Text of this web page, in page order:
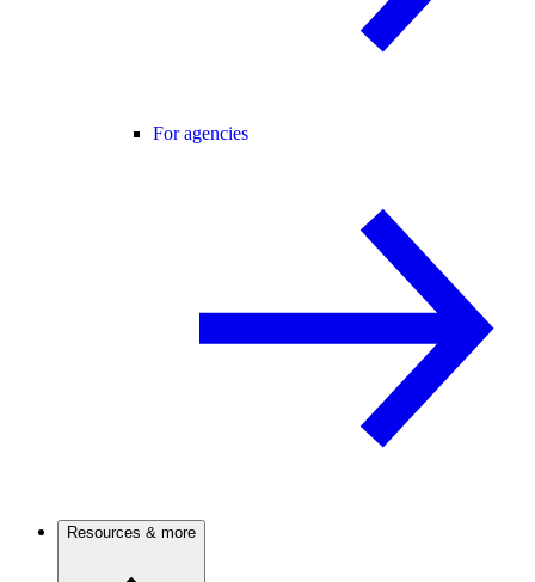
For agencies
Resources & more